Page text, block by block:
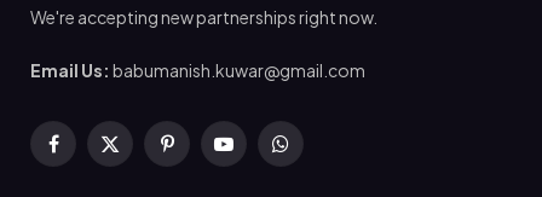
We're accepting new partnerships right now.
Email Us: babumanish.kuwar@gmail.com
Facebook
X
PinterestYouTubeWhatsApp